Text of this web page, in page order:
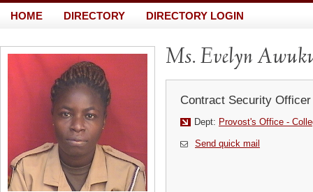
HOME DIRECTORY DIRECTORY LOGIN
Ms. Evelyn
Contract Security Officer
Dept: Provost's Office -
Send quick mail